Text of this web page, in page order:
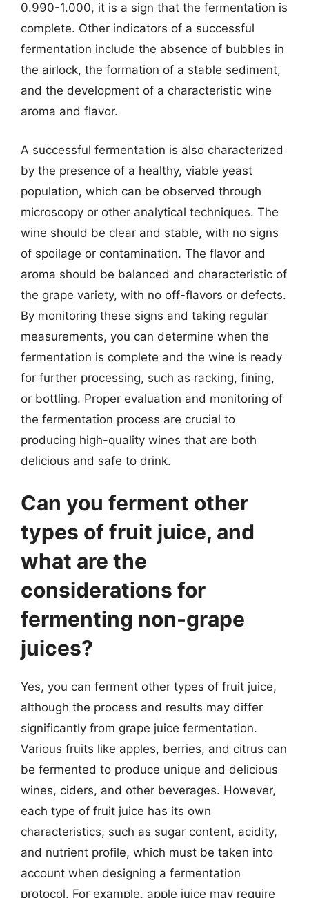
0.990-1.000, it is a sign that the fermentation is
complete. Other indicators of a successful
fermentation include the absence of bubbles in
the airlock, the formation of a stable sediment,
and the development of a characteristic wine
aroma and flavor.
A successful fermentation is also characterized
by the presence of a healthy, viable yeast
population, which can be observed through
microscopy or other analytical techniques. The
wine should be clear and stable, with no signs
of spoilage or contamination. The flavor and
aroma should be balanced and characteristic of
the grape variety, with no off-flavors or defects.
By monitoring these signs and taking regular
measurements, you can determine when the
fermentation is complete and the wine is ready
for further processing, such as racking, fining,
or bottling. Proper evaluation and monitoring of
the fermentation process are crucial to
producing high-quality wines that are both
delicious and safe to drink.
Can you ferment other
types of fruit juice, and
what are the
considerations for
fermenting non-grape
juices?
Yes, you can ferment other types of fruit juice,
although the process and results may differ
significantly from grape juice fermentation.
Various fruits like apples, berries, and citrus can
be fermented to produce unique and delicious
wines, ciders, and other beverages. However,
each type of fruit juice has its own
characteristics, such as sugar content, acidity,
and nutrient profile, which must be taken into
account when designing a fermentation
protocol. For example, apple juice may require